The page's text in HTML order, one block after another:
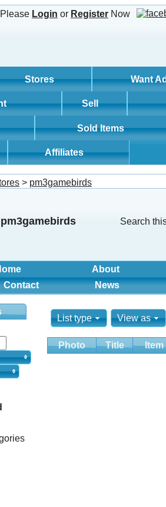
Login or Register Now
Stores Want
Sell
Sold Items
Affiliates
> pm3gamebirds
pm3gamebirds Search
About
Contact News
List type View as
Photo Title Item